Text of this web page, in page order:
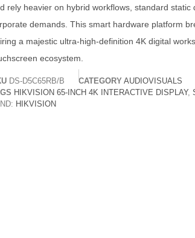
rely heavier on hybrid workflows, standard
demands. This smart hardware platform
a majestic ultra-high-definition 4K digital
ecosystem.
DS-D5C65RB/B CATEGORY AUDIOVISUALS
HIKVISION 65-INCH 4K INTERACTIVE DISPLAY,
HIKVISION